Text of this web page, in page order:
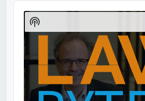
Audio
Player
Show
Podcast
Information